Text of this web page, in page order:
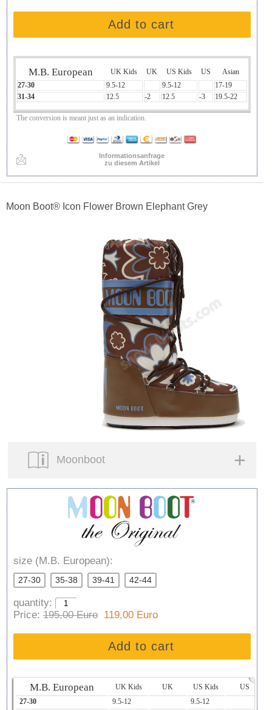
Add to cart
M.B. European UK Kids UK US Kids US
Asian
27-30
9.5-12 9.5-12
17-19
31-34
12.5 -2 12.5 -3 19.5-22
The conversion is meant just as an indication.
Informationsanfrage
zu diesem Artikel
Moon Boot® Icon Flower Brown Elephant Grey
Moonboot
size (M.B. European):
27-30 35-38 39-41 42-44
quantity:
Price:195,00 Euro119,00 Euro
Add to cart
M.B. European UK Kids UK US Kids
US
27-30
9.5-12 9.5-12
x